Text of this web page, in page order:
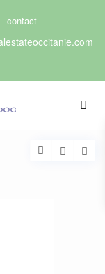
contact